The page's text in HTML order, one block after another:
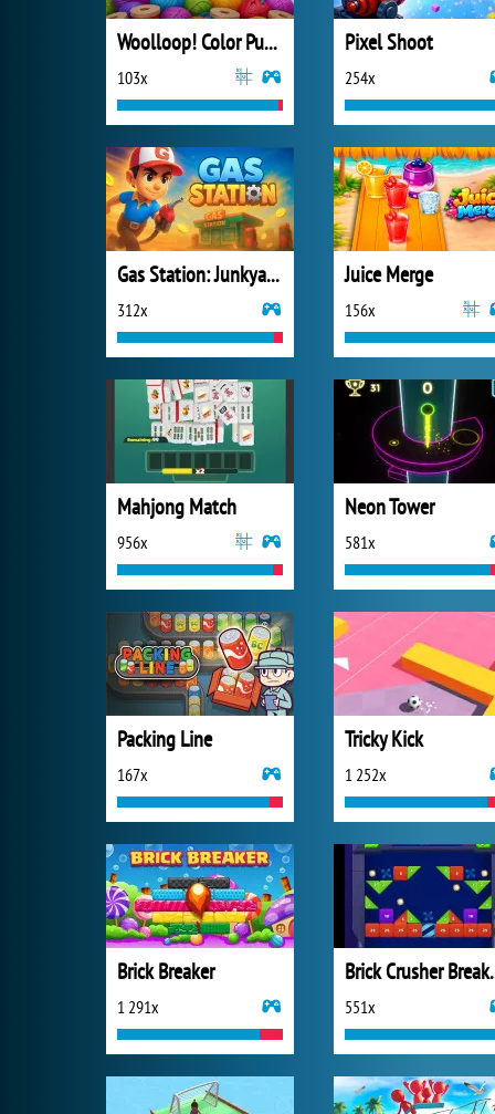
Woolloop! Color Puzzle
103x
Pixel Shoot
254x
Gas Station: Junkyard Tycoon
312x
Juice Merge
156x
Mahjong Match
956x
Neon Tower
581x
Packing Line
167x
Tricky Kick
1 252x
Brick Breaker
1 291x
Brick
551x